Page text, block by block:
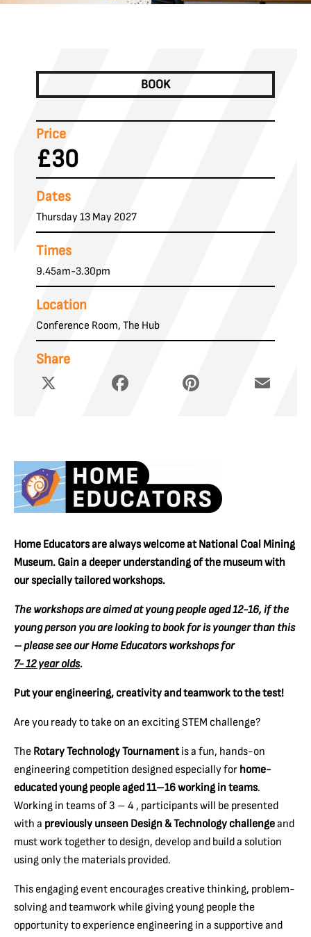
BOOK
Price
£30
Dates
Thursday 13 May 2027
Times
9.45am-3.30pm
Location
Conference Room, The Hub
Share
Home Educators are always welcome at National Coal Mining
Museum. Gain a deeper understanding of the museum with
our specially tailored workshops.
The workshops are aimed at young people aged 12-16, if the
young person you are looking to book for is younger than this
– please see our Home Educators workshops for
7- 12 year olds.
Put your engineering, creativity and teamwork to the test!
Are you ready to take on an exciting STEM challenge?
The Rotary Technology Tournamentis a fun, hands-on
engineering competition designed especially for home-
educated young people aged 11–16 working in teams.
Working in teams of 3 – 4 , participants will be presented
with a previously unseen Design & Technology challengeand
must work together to design, develop and build a solution
using only the materials provided.
This engaging event encourages creative thinking, problem-
solving and teamwork while giving young people the
opportunity to experience engineering in a supportive and